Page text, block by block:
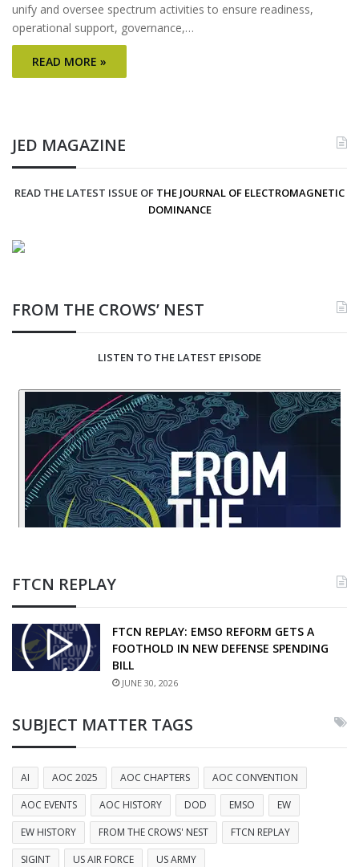
unify and oversee spectrum activities to ensure readiness,
operational support, governance,…
READ MORE »
JED MAGAZINE
READ THE LATEST ISSUE OF THE JOURNAL OF ELECTROMAGNETIC
DOMINANCE
FROM THE CROWS’ NEST
LISTEN TO THE LATEST EPISODE
FTCN REPLAY
FTCN REPLAY: EMSO REFORM GETS A
FOOTHOLD IN NEW DEFENSE SPENDING
BILL
JUNE 30, 2026
SUBJECT MATTER TAGS
AI AOC 2025 AOC CHAPTERS
AOC CONVENTION
AOC EVENTS
AOC HISTORY DOD EMSO
EW
EW HISTORY
FROM THE CROWS' NEST
FTCN REPLAY
SIGINT
US AIR FORCE US ARMY